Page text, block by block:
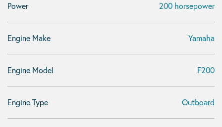
Power 200 horsepower
Engine Make Yamaha
Engine Model F200
Engine Type Outboard